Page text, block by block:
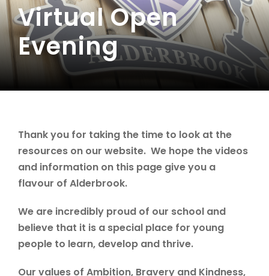
Virtual Open
Evening
Thank you for taking the time to look at the
resources on our website. We hope the videos
and information on this page give you a
flavour of Alderbrook.
We are incredibly proud of our school and
believe that it is a special place for young
people to learn, develop and thrive.
Our values of Ambition, Bravery and Kindness,